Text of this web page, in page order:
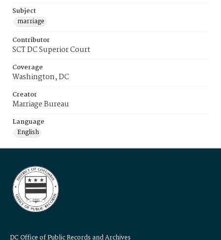
Subject
marriage
Contributor
SCT DC Superior Court
Coverage
Washington, DC
Creator
Marriage Bureau
Language
English
DC Office of Public Records and Archives